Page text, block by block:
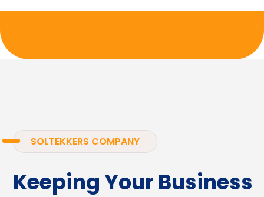
SOLTEKKERS COMPANY
Keeping Your Business